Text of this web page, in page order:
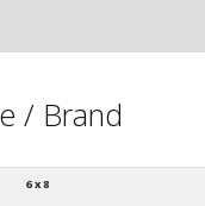
/ Brand
6 x 8